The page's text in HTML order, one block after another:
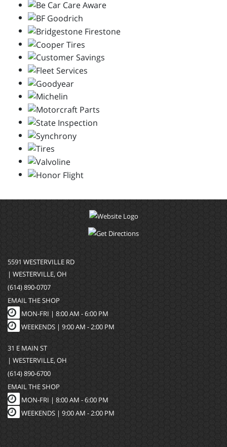
5591 WESTERVILLE RD
| WESTERVILLE, OH
(614) 890-0707
EMAIL THE SHOP
MON-FRI | 8:00 AM - 6:00 PM
WEEKENDS | 9:00 AM - 2:00 PM
31 E MAIN ST
| WESTERVILLE, OH
(614) 890-6700
EMAIL THE SHOP
MON-FRI | 8:00 AM - 6:00 PM
WEEKENDS | 9:00 AM - 2:00 PM